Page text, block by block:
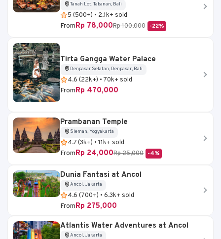
Tanah Lot, Tabanan, Bali
5 (500+) • 2.1k+ sold
FromRp 78,000Rp 100,000 -22%
Tirta Gangga Water Palace
Denpasar Selatan, Denpasar, Bali
4.6 (22k+) • 70k+ sold
FromRp 470,000
Prambanan Temple
Sleman, Yogyakarta
4.7 (3k+) • 11k+ sold
FromRp 24,000Rp 25,000 -4%
Dunia Fantasi at Ancol
Ancol, Jakarta
4.6 (700+) • 6.3k+ sold
FromRp 275,000
Atlantis Water Adventures at Ancol
Ancol, Jakarta